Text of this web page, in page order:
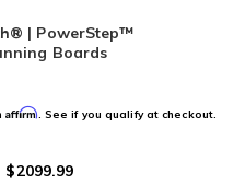
| PowerStep™
Boards
Affirm. See if you qualify at checkout.
$2099.99